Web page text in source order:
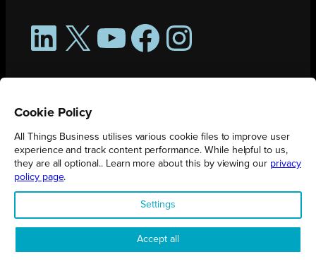
LinkedIn
X YouTubeFacebookInstagram
All Things Business is publication produced by Augmented Group.
Registered in England No. 04904401 |Privacy Policy
Cookie Policy
All Things Business utilises various cookie files to improve user
experience and track content performance. While helpful to us,
they are all optional.. Learn more about this by viewing our privacy
policy page.
Settings
Accept all